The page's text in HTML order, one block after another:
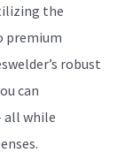
the
premium
robust
can
all while